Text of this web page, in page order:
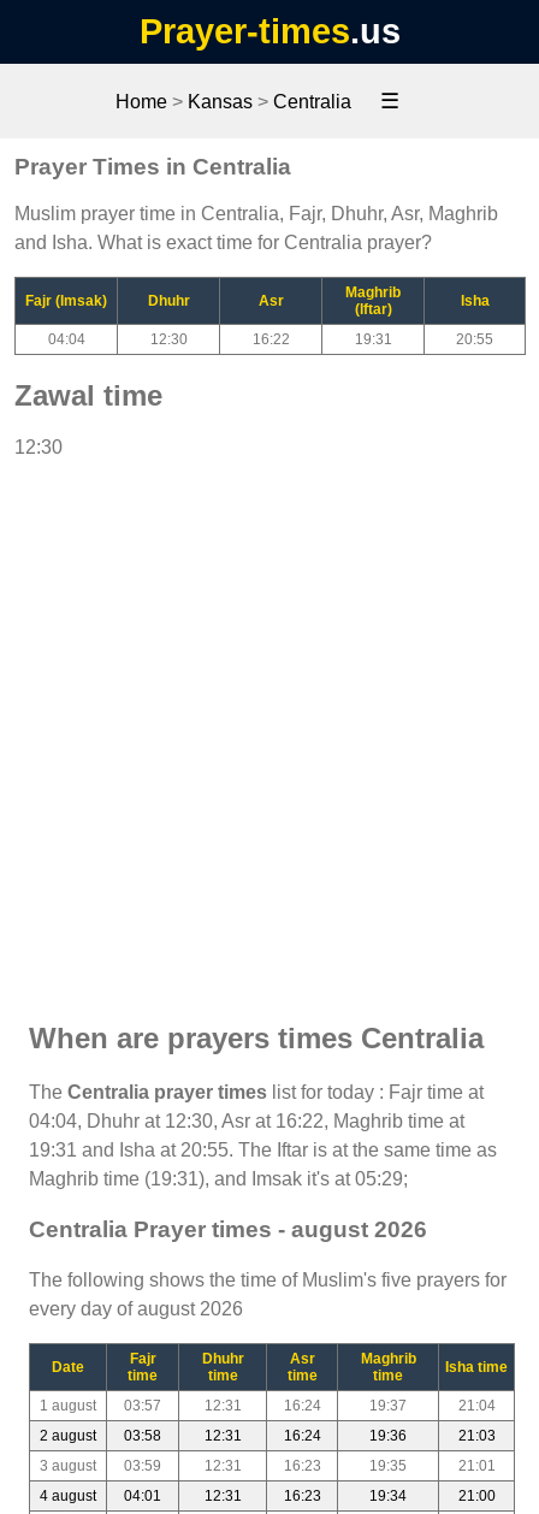
Prayer-times.us
Home > Kansas > Centralia ☰
Prayer Times in Centralia
Muslim prayer time in Centralia, Fajr, Dhuhr, Asr, Maghrib
and Isha. What is exact time for Centralia prayer?
Fajr (Imsak) Dhuhr Asr
Maghrib
(Iftar)
Isha
04:04 12:30 16:22 19:31 20:55
Zawal time
12:30
When are prayers times Centralia
The Centralia prayer times list for today : Fajr time at
04:04, Dhuhr at 12:30, Asr at 16:22, Maghrib time at
19:31 and Isha at 20:55. The Iftar is at the same time as
Maghrib time (19:31), and Imsak it's at 05:29;
Centralia Prayer times - august 2026
The following shows the time of Muslim's five prayers for
every day of august 2026
Date
Fajr
time
Dhuhr
time
Asr
time
Maghrib
time
Isha time
1 august 03:57 12:31 16:24 19:37
21:04
2 august
03:58 12:31 16:24 19:36
21:03
3 august
03:59 12:31 16:23 19:35
21:01
4 august
04:01 12:31 16:23 19:34
21:00